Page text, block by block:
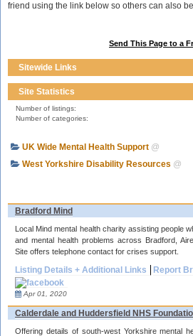
friend using the link below so others can also
Send This Page to a
Sitewide Links
Site Statistics
Number of listings:
Number of categories:
UK Wide Mental Health Support @
West Yorkshire Disability Resources @
Bradford Mind
Local Mind mental health charity assisting people
and mental health problems across Bradford,
Site offers telephone contact for crises support.
Listing Details + Additional Links Report
Apr 01, 2020
Calderdale and Huddersfield NHS
Offering details of south-west Yorkshire mental